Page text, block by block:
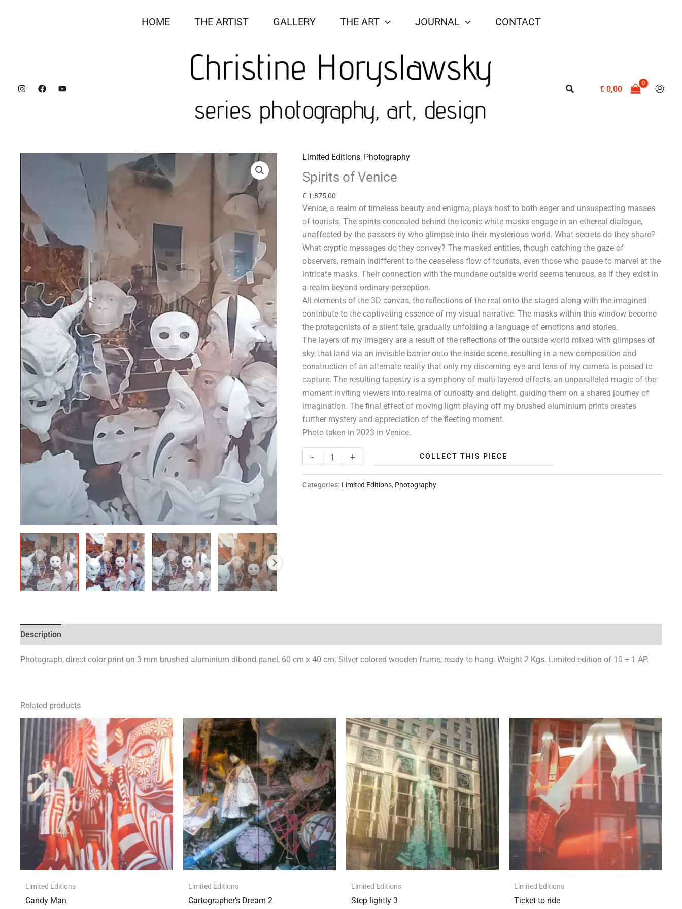
HOME THE ARTIST GALLERY THE ART JOURNAL CONTACT
Search €0,00
Limited Editions, Photography
Spirits of Venice
€ 1.875,00
Venice, a realm of timeless beauty and enigma, plays host to both eager and unsuspecting masses
of tourists. The spirits concealed behind the iconic white masks engage in an ethereal dialogue,
unaffected by the passers-by who glimpse into their mysterious world. What secrets do they share?
What cryptic messages do they convey? The masked entities, though catching the gaze of
observers, remain indifferent to the ceaseless flow of tourists, even those who pause to marvel at the
intricate masks. Their connection with the mundane outside world seems tenuous, as if they exist in
a realm beyond ordinary perception.
All elements of the 3D canvas, the reflections of the real onto the staged along with the imagined
contribute to the captivating essence of my visual narrative. The masks within this window become
the protagonists of a silent tale, gradually unfolding a language of emotions and stories.
The layers of my imagery are a result of the reflections of the outside world mixed with glimpses of
sky, that land via an invisible barrier onto the inside scene, resulting in a new composition and
construction of an alternate reality that only my discerning eye and lens of my camera is poised to
capture. The resulting tapestry is a symphony of multi-layered effects, an unparalleled magic of the
moment inviting viewers into realms of curiosity and delight, guiding them on a shared journey of
imagination. The final effect of moving light playing off my brushed aluminium prints creates
further mystery and appreciation of the fleeting moment.
Photo taken in 2023 in Venice.
-
Spirits
of
Venice
quantity
+ COLLECT THIS PIECE
Categories: Limited Editions, Photography
Description
Photograph, direct color print on 3 mm brushed aluminium dibond panel, 60 cm x 40 cm. Silver colored wooden frame, ready to hang. Weight 2 Kgs. Limited edition of 10 + 1 AP.
Related products
Limited Editions
Candy Man
Limited Editions
Cartographer’s Dream 2
Limited Editions
Step lightly 3
Limited Editions
Ticket to ride